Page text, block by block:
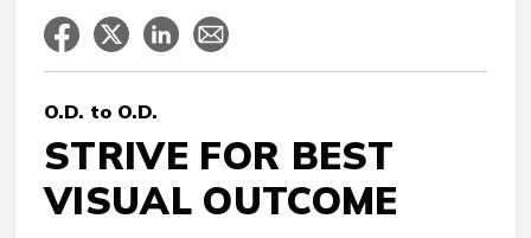
O.D. to O.D.
STRIVE FOR BEST
VISUAL OUTCOME